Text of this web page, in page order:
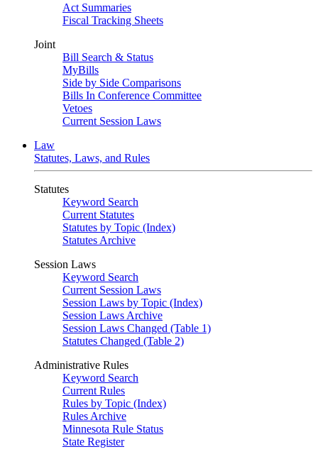
Act Summaries
Fiscal Tracking Sheets
Joint
Bill Search & Status
MyBills
Side by Side Comparisons
Bills In Conference Committee
Vetoes
Current Session Laws
Law
Statutes, Laws, and Rules
Statutes
Keyword Search
Current Statutes
Statutes by Topic (Index)
Statutes Archive
Session Laws
Keyword Search
Current Session Laws
Session Laws by Topic (Index)
Session Laws Archive
Session Laws Changed (Table 1)
Statutes Changed (Table 2)
Administrative Rules
Keyword Search
Current Rules
Rules by Topic (Index)
Rules Archive
Minnesota Rule Status
State Register